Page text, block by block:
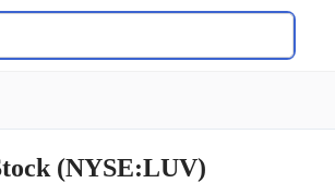
(NYSE:LUV)